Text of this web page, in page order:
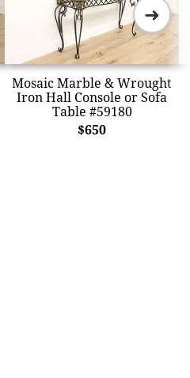
Mosaic Marble & Wrought
Iron Hall Console or Sofa
Table #59180
$650
➜